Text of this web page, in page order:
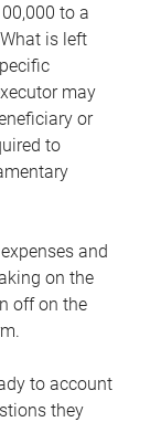
to a
is left
may
or
to
and
on the
off on the
to account
they